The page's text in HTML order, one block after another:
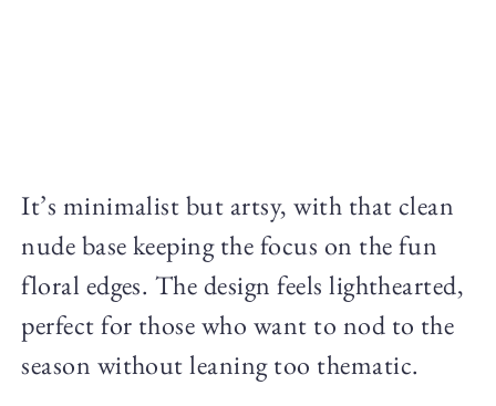
It’s minimalist but artsy, with that clean
nude base keeping the focus on the fun
floral edges. The design feels lighthearted,
perfect for those who want to nod to the
season without leaning too thematic.